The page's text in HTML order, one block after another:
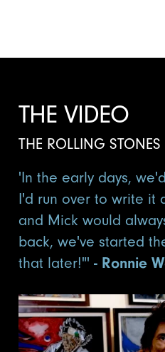
THE VIDEO
THE ROLLING STONES
'In the early days,
I'd run over to write it
and Mick would
back, we've started
that later!"'- Ronnie